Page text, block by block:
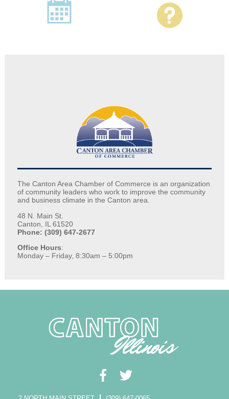
The Canton Area Chamber of Commerce is an organization
of community leaders who work to improve the community
and business climate in the Canton area.
48 N. Main St.
Canton, IL 61520
Phone: (309) 647-2677
Office Hours:
Monday – Friday, 8:30am – 5:00pm